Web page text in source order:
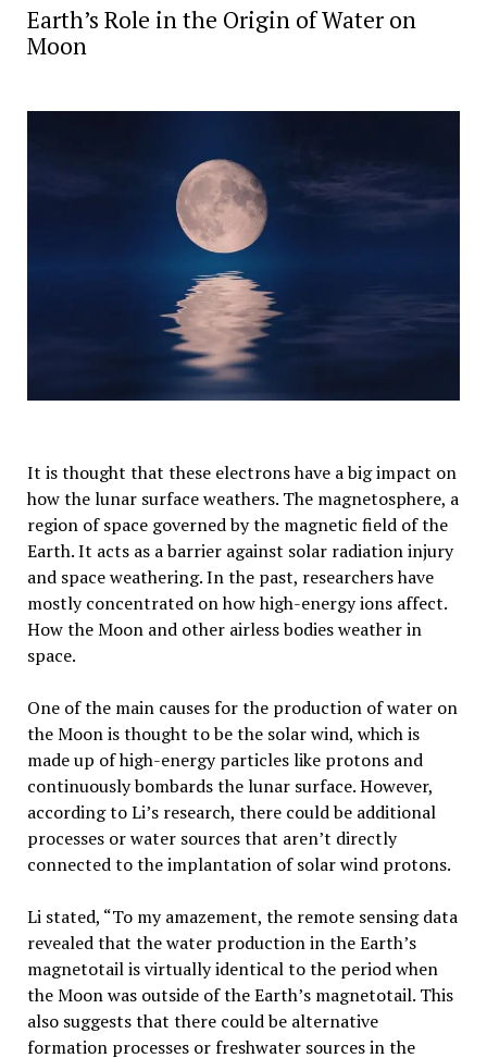
Earth’s Role in the Origin of Water on
Moon
It is thought that these electrons have a big impact on
how the lunar surface weathers. The magnetosphere, a
region of space governed by the magnetic field of the
Earth. It acts as a barrier against solar radiation injury
and space weathering. In the past, researchers have
mostly concentrated on how high-energy ions affect.
How the Moon and other airless bodies weather in
space.
One of the main causes for the production of water on
the Moon is thought to be the solar wind, which is
made up of high-energy particles like protons and
continuously bombards the lunar surface. However,
according to Li’s research, there could be additional
processes or water sources that aren’t directly
connected to the implantation of solar wind protons.
Li stated, “To my amazement, the remote sensing data
revealed that the water production in the Earth’s
magnetotail is virtually identical to the period when
the Moon was outside of the Earth’s magnetotail. This
also suggests that there could be alternative
formation processes or freshwater sources in the